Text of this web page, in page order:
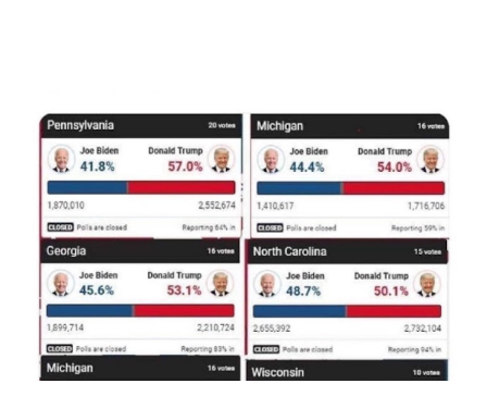
Anacletus, a small minority of cardinals elected the real pope:
Pope Innocent II. How is this possible? St. Bernard said "the
'sanior pars' (the wiser portion)... declared in favor of Innocent
II. By this he probably meant a majority of the cardinal-bishops."
(St. Bernard of Clairvaux by Leon Christiani, Page 72) Again, how
is this possible when the absolute majority of cardinals voted
for A...